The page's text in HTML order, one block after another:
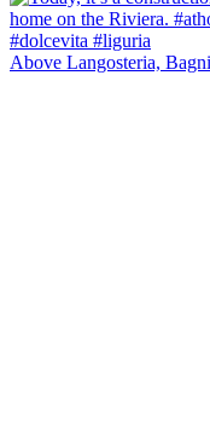
Above Langosteria,